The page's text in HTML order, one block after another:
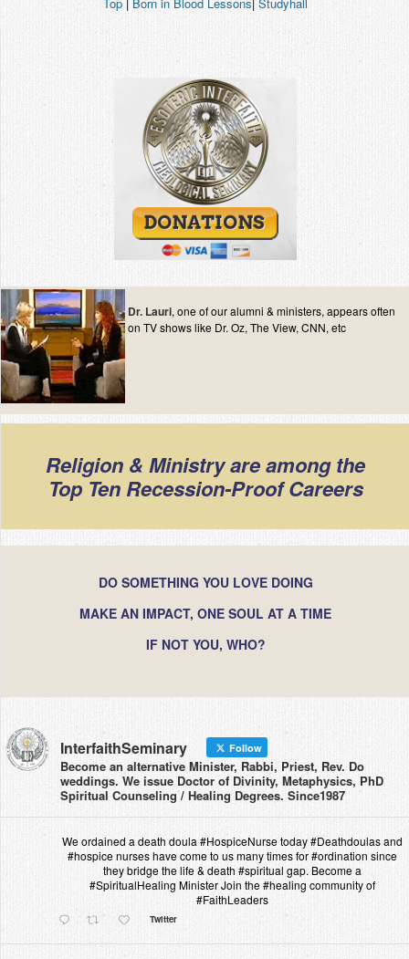
Top| Born in Blood Lessons| Studyhall
Dr. Lauri, one of our alumni & ministers, appears often
on TV shows like Dr. Oz, The View, CNN, etc
Religion & Ministry are among the
Top Ten Recession-Proof Careers
DO SOMETHING YOU LOVE DOING
MAKE AN IMPACT, ONE SOUL AT A TIME
IF NOT YOU, WHO?
InterfaithSeminary Follow
Become an alternative Minister, Rabbi, Priest, Rev. Do
weddings. We issue Doctor of Divinity, Metaphysics, PhD
Spiritual Counseling / Healing Degrees. Since1987
We ordained a death doula #HospiceNurse today #Deathdoulas and
#hospice nurses have come to us many times for #ordination since
they bridge the life & death #spiritual gap. Become a
#SpiritualHealing Minister Join the #healing community of
#FaithLeaders
Twitter